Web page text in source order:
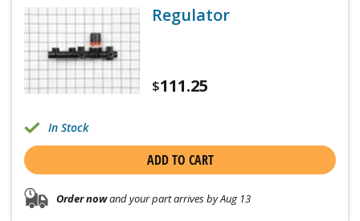
Regulator
$111.25
In Stock
ADD TO CART
Order nowand your part arrives by Aug 13